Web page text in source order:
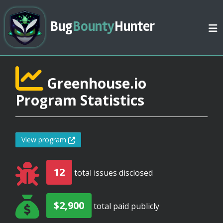
BugBountyHunter
Greenhouse.io
Program Statistics
View program
12 total issues disclosed
$2,900 total paid publicly